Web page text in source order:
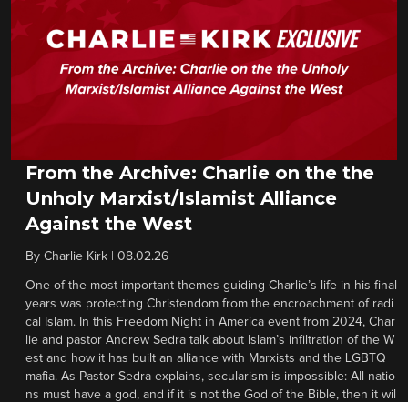
From the Archive: Charlie on the the
Unholy Marxist/Islamist Alliance
Against the West
By Charlie Kirk 08.02.26
One of the most important themes guiding Charlie’s life in his final
years was protecting Christendom from the encroachment of radi
cal Islam. In this Freedom Night in America event from 2024, Char
lie and pastor Andrew Sedra talk about Islam’s infiltration of the W
est and how it has built an alliance with Marxists and the LGBTQ
mafia. As Pastor Sedra explains, secularism is impossible: All natio
ns must have a god, and if it is not the God of the Bible, then it wil